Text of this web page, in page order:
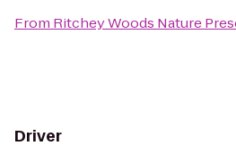
From Ritchey Woods Nature
Driver